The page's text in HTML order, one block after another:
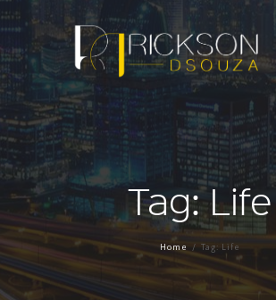
Tag: Life
Home Tag: Life